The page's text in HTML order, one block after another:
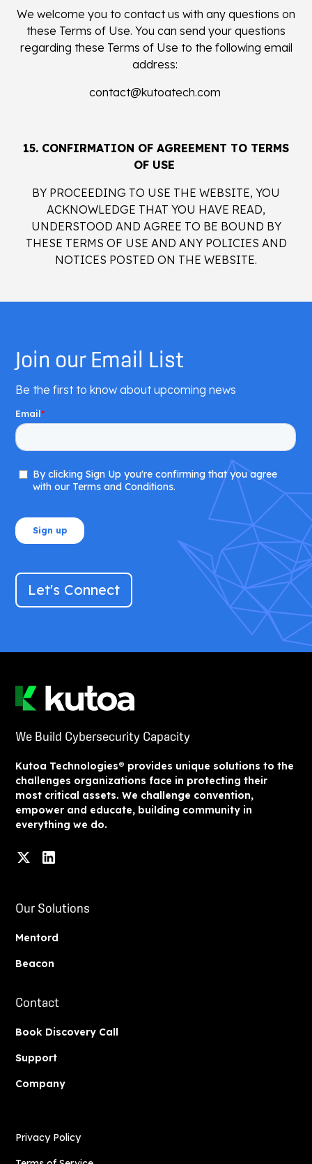
We welcome you to contact us with any questions on
these Terms of Use. You can send your questions
regarding these Terms of Use to the following email
address:
contact@kutoatech.com
15. CONFIRMATION OF AGREEMENT TO TERMS
OF USE
BY PROCEEDING TO USE THE WEBSITE, YOU
ACKNOWLEDGE THAT YOU HAVE READ,
UNDERSTOOD AND AGREE TO BE BOUND BY
THESE TERMS OF USE AND ANY POLICIES AND
NOTICES POSTED ON THE WEBSITE.
Join our Email List
Be the first to know about upcoming news
Let's Connect
We Build Cybersecurity Capacity
Kutoa Technologies® provides unique solutions to the
challenges organizations face in protecting their
most critical assets. We challenge convention,
empower and educate, building community in
everything we do.
Our Solutions
Mentord
Beacon
Contact
Book Discovery Call
Support
Company
Privacy Policy